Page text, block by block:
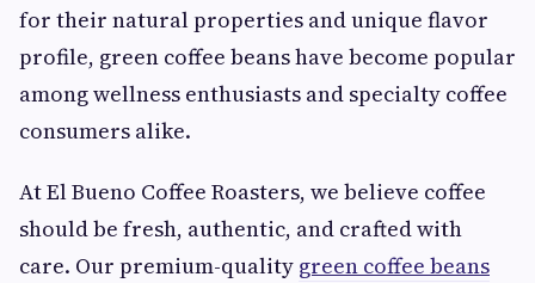
for their natural properties and unique flavor
profile, green coffee beans have become popular
among wellness enthusiasts and specialty coffee
consumers alike.
At El Bueno Coffee Roasters, we believe coffee
should be fresh, authentic, and crafted with
care. Our premium-quality green coffee beans